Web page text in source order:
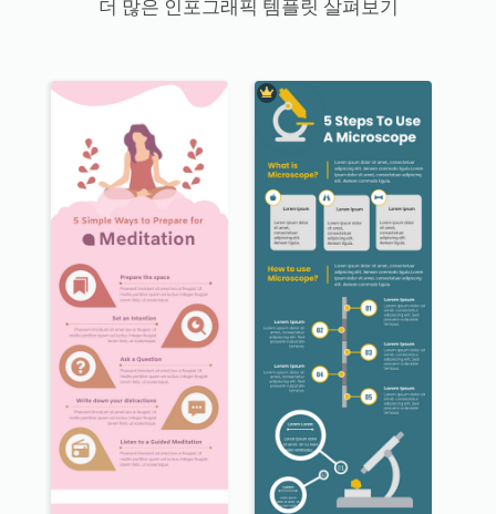
더 많은 인포그래픽 템플릿 살펴보기